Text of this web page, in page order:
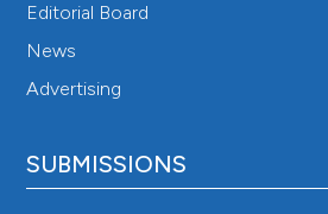
Editorial Board
News
Advertising
SUBMISSIONS